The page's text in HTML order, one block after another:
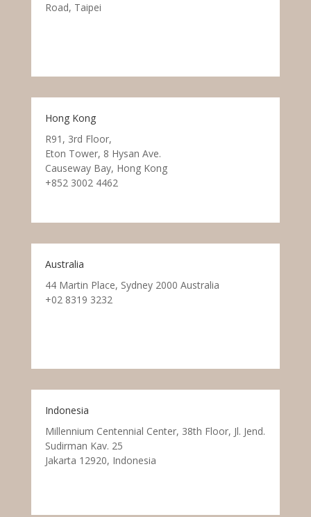
Road, Taipei
Hong Kong
R91, 3rd Floor,
Eton Tower, 8 Hysan Ave.
Causeway Bay, Hong Kong
+852 3002 4462
Australia
44 Martin Place, Sydney 2000 Australia
+02 8319 3232
Indonesia
Millennium Centennial Center, 38th Floor, Jl. Jend.
Sudirman Kav. 25
Jakarta 12920, Indonesia